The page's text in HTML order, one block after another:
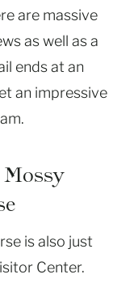
are massive
as well as a
ends at an
an impressive
is also just
Center.